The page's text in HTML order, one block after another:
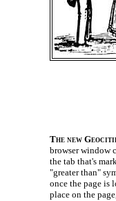
The new
browser window
the tab that's
"greater than"
once the page is
place on the